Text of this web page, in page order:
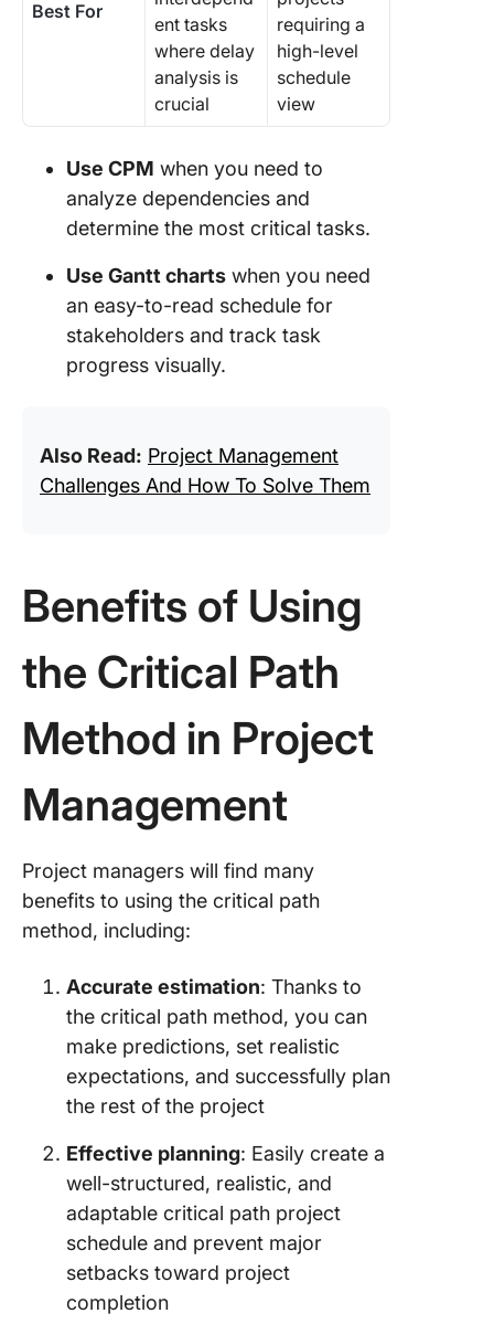
Best For
ent tasks
where delay
analysis is
crucial
requiring a
high-level
schedule
view
Use CPM when you need to
analyze dependencies and
determine the most critical tasks.
Use Gantt charts when you need
an easy-to-read schedule for
stakeholders and track task
progress visually.
Also Read: Project Management
Challenges And How To Solve Them
Benefits of Using
the Critical Path
Method in Project
Management
Project managers will find many
benefits to using the critical path
method, including:
Accurate estimation: Thanks to
the critical path method, you can
make predictions, set realistic
expectations, and successfully plan
the rest of the project
Effective planning: Easily create a
well-structured, realistic, and
adaptable critical path project
schedule and prevent major
setbacks toward project
completion